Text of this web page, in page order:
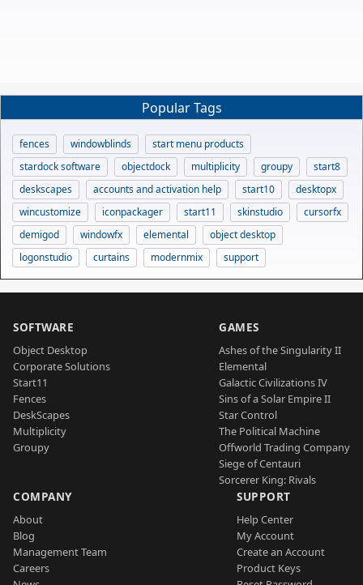
Popular Tags
fences windowblinds
start menu products
stardock software
objectdock multiplicity groupy
start8
deskscapes
accounts and activation help start10
desktopx
wincustomize
iconpackager start11 skinstudio
cursorfx
demigod
windowfx elemental
object desktop
logonstudio
curtains modernmix support
SOFTWARE
Object Desktop
Corporate Solutions
Start11
Fences
DeskScapes
Multiplicity
Groupy
GAMES
Ashes of the Singularity II
Elemental
Galactic Civilizations IV
Sins of a Solar Empire II
Star Control
The Political Machine
Offworld Trading Company
Siege of Centauri
Sorcerer King: Rivals
COMPANY
About
Blog
Management Team
Careers
SUPPORT
Help Center
My Account
Create an Account
Product Keys